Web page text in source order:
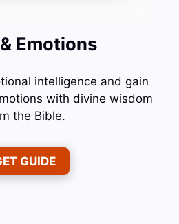
Emotions
intelligence and gain
with divine wisdom
the Bible.
GUIDE